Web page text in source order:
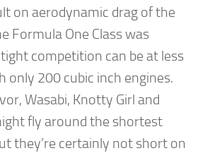
on aerodynamic drag of the
Formula One Class was
competition can be at less
only 200 cubic inch engines.
Wasabi, Knotty Girl and
fly around the shortest
they’re certainly not short on